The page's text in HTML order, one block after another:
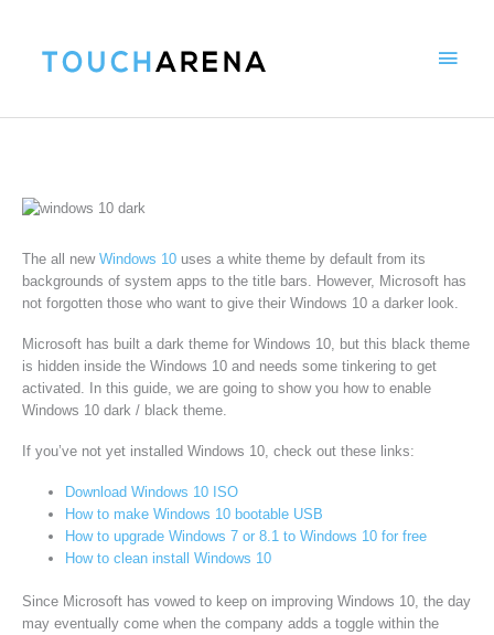
content
Menu
The all newWindows 10 uses a white theme by default from its
backgrounds of system apps to the title bars. However, Microsoft has
not forgotten those who want to give their Windows 10 a darker look.
Microsoft has built a dark theme for Windows 10, but this black theme
is hidden inside the Windows 10 and needs some tinkering to get
activated. In this guide, we are going to show you how to enable
Windows 10 dark / black theme.
If you’ve not yet installed Windows 10, check out these links:
Download Windows 10 ISO
How to make Windows 10 bootable USB
How to upgrade Windows 7 or 8.1 to Windows 10 for free
How to clean install Windows 10
Since Microsoft has vowed to keep on improving Windows 10, the day
may eventually come when the company adds a toggle within the